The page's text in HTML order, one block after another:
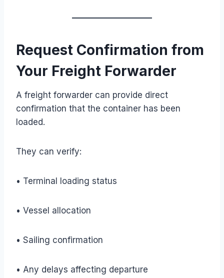
Request Confirmation from
Your Freight Forwarder
A freight forwarder can provide direct
confirmation that the container has been
loaded.
They can verify:
• Terminal loading status
• Vessel allocation
• Sailing confirmation
• Any delays affecting departure